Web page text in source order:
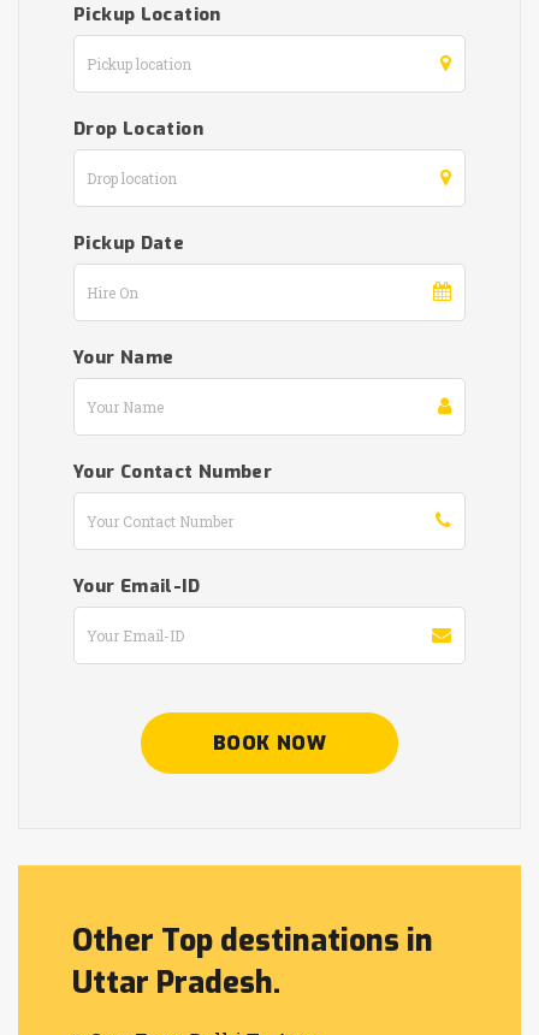
Pickup Location
Drop Location
Pickup Date
Your Name
Your Contact Number
Your Email-ID
BOOK NOW
Other Top destinations in
Uttar Pradesh.